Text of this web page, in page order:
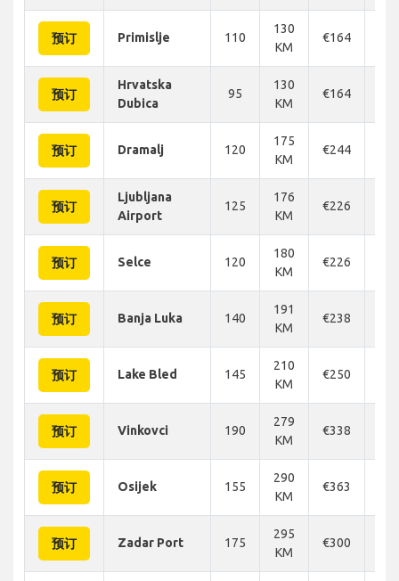
预订 Primislje 110
130
KM
€164
预订
Hrvatska
Dubica
95
130
KM
€164
预订 Dramalj 120
175
KM
€244
预订
Ljubljana
Airport
125
176
KM
€226
预订 Selce 120
180
KM
€226
预订 Banja Luka 140
191
KM
€238
预订 Lake Bled 145
210
KM
€250
预订 Vinkovci 190
279
KM
€338
预订 Osijek 155
290
KM
€363
预订 Zadar Port 175
295
KM
€300